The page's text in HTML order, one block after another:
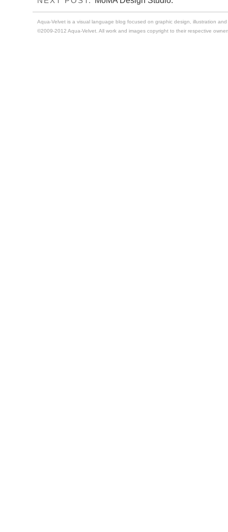
Aqua-Velvet is a visual language blog focused on graphic design, illustration
©2009-2012 Aqua-Velvet. All work and images copyright to their respective